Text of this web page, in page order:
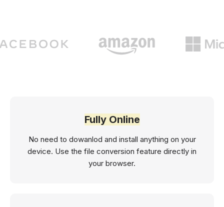
Fully Online
No need to dowanlod and install anything on your
device. Use the file conversion feature directly in
your browser.